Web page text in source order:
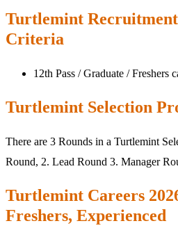
Turtlemint
Criteria
12th Pass / Graduate / Freshers
Turtlemint Selection
There are 3 Rounds in a Turtlemint
Round, 2. Lead Round 3. Manager
Turtlemint Careers
Freshers, Experienced